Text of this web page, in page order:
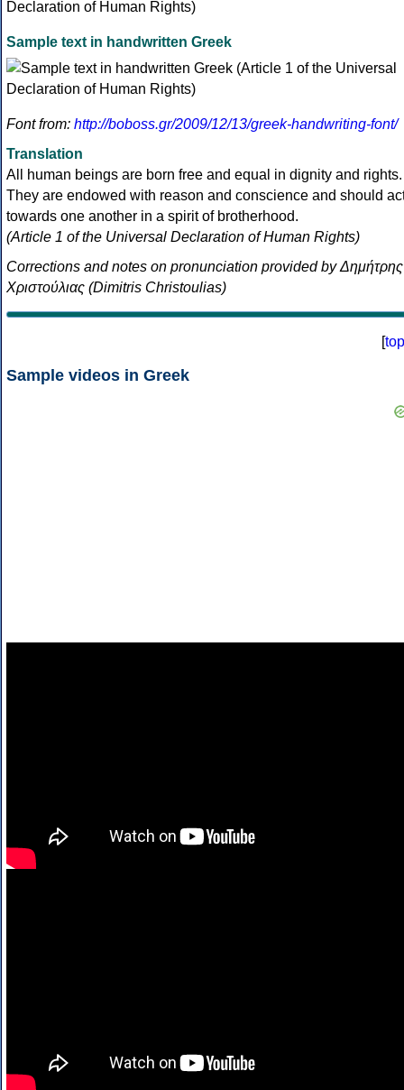
Sample text in handwritten Greek
Font from: http://boboss.gr/2009/12/13/greek-handwriting-font/
Translation
All human beings are born free and equal in dignity and rights.
They are endowed with reason and conscience and should
towards one another in a spirit of brotherhood.
(Article 1 of the Universal Declaration of Human Rights)
Corrections and notes on pronunciation provided by Δημήτρης
Χριστούλιας (Dimitris Christoulias)
[top
Sample videos in Greek